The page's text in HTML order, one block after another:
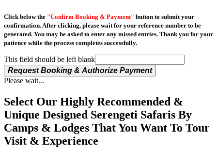
Click below the "Confirm Booking & Payment" button to submit your
confirmation. After clicking, please wait for your reference number to be
generated. You may be asked to enter any missed entries. Thank you for your
patience while the process completes successfully.
This field should be left blank
Request Booking & Authorize Payment
Please wait...
Select Our Highly Recommended &
Unique Designed Serengeti Safaris By
Camps & Lodges That You Want To Tour
Visit & Experience